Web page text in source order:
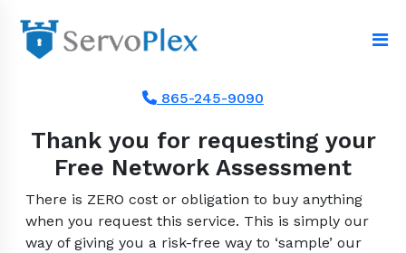
865-245-9090
Thank you for requesting your
Free Network Assessment
There is ZERO cost or obligation to buy anything
when you request this service. This is simply our
way of giving you a risk-free way to ‘sample’ our